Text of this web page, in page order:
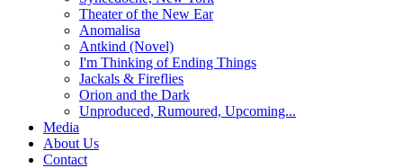
Theater of the New Ear
Anomalisa
Antkind (Novel)
I'm Thinking of Ending Things
Jackals & Fireflies
Orion and the Dark
Unproduced, Rumoured, Upcoming...
Media
About Us
Contact